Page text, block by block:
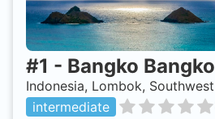
#1 - Bangko Bangko
Indonesia, Lombok, Southwest
intermediate